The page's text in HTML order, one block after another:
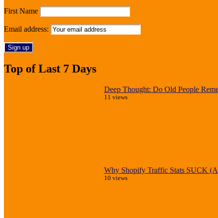
First Name
Email address:
Top of Last 7 Days
Deep Thought: Do Old People
11 views
Why Shopify Traffic Stats SUCK
10 views